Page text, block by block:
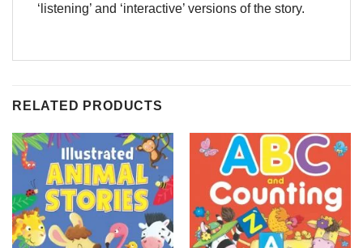
‘listening’ and ‘interactive’ versions of the story.
RELATED PRODUCTS